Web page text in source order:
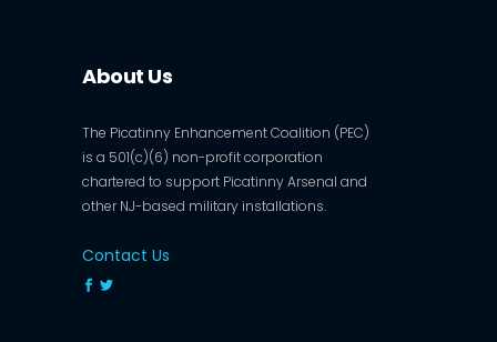
About Us
The Picatinny Enhancement Coalition (PEC)
is a 501(c)(6) non-profit corporation
chartered to support Picatinny Arsenal and
other NJ-based military installations.
Contact Us